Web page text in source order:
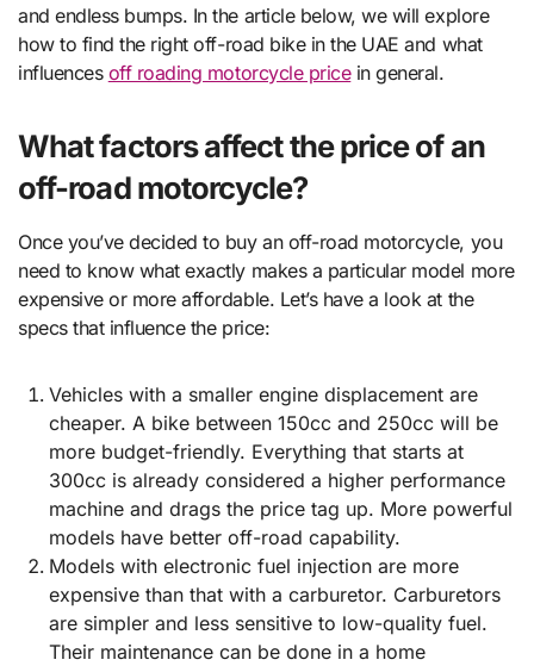
and endless bumps. In the article below, we will explore
how to find the right off-road bike in the UAE and what
influences off roading motorcycle pricein general.
What factors affect the price of an
off-road motorcycle?
Once you’ve decided to buy an off-road motorcycle, you
need to know what exactly makes a particular model more
expensive or more affordable. Let’s have a look at the
specs that influence the price:
Vehicles with a smaller engine displacement are
cheaper. A bike between 150cc and 250cc will be
more budget-friendly. Everything that starts at
300cc is already considered a higher performance
machine and drags the price tag up. More powerful
models have better off-road capability.
Models with electronic fuel injection are more
expensive than that with a carburetor. Carburetors
are simpler and less sensitive to low-quality fuel.
Their maintenance can be done in a home